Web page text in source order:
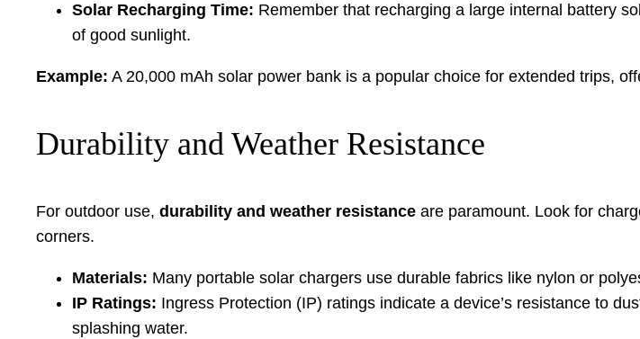
Solar Recharging Time: Remember that recharging a large internal battery
of good sunlight.
Example: A 20,000 mAh solar power bank is a popular choice for extended trips,
Durability and Weather Resistance
For outdoor use, durability and weather resistance are paramount. Look for
corners.
Materials: Many portable solar chargers use durable fabrics like nylon or
IP Ratings: Ingress Protection (IP) ratings indicate a device’s resistance to
splashing water.